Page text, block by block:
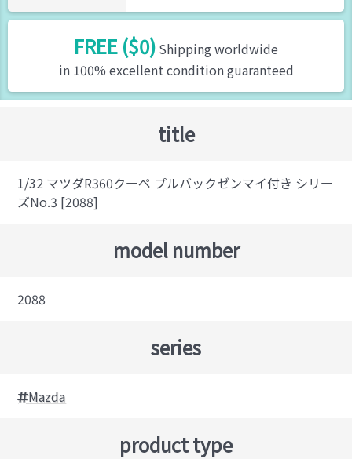
FREE ($0) Shipping worldwide
in 100% excellent condition guaranteed
title
1/32 マツダR360クーペ プルバックゼンマイ付き シリー
ズNo.3 [2088]
model number
2088
series
Mazda
product type